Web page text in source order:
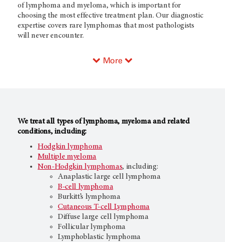
of lymphoma and myeloma, which is important for
choosing the most effective treatment plan. Our diagnostic
expertise covers rare lymphomas that most pathologists
will never encounter.
More
We treat all types of lymphoma, myeloma and related
conditions, including:
Hodgkin lymphoma
Multiple myeloma
Non-Hodgkin lymphomas, including:
Anaplastic large cell lymphoma
B-cell lymphoma
Burkitt’s lymphoma
Cutaneous T-cell Lymphoma
Diffuse large cell lymphoma
Follicular lymphoma
Lymphoblastic lymphoma